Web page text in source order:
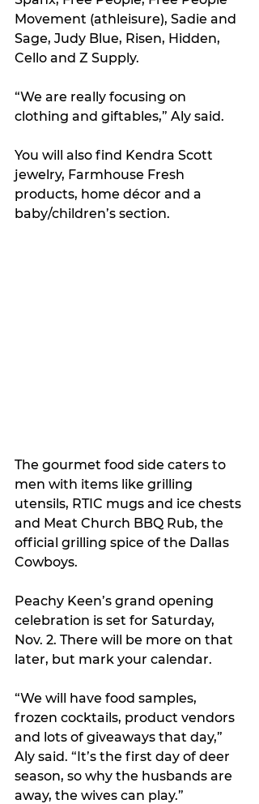
Movement (athleisure), Sadie and
Sage, Judy Blue, Risen, Hidden,
Cello and Z Supply.
“We are really focusing on
clothing and giftables,” Aly said.
You will also find Kendra Scott
jewelry, Farmhouse Fresh
products, home décor and a
baby/children’s section.
The gourmet food side caters to
men with items like grilling
utensils, RTIC mugs and ice chests
and Meat Church BBQ Rub, the
official grilling spice of the Dallas
Cowboys.
Peachy Keen’s grand opening
celebration is set for Saturday,
Nov. 2. There will be more on that
later, but mark your calendar.
“We will have food samples,
frozen cocktails, product vendors
and lots of giveaways that day,”
Aly said. “It’s the first day of deer
season, so why the husbands are
away, the wives can play.”